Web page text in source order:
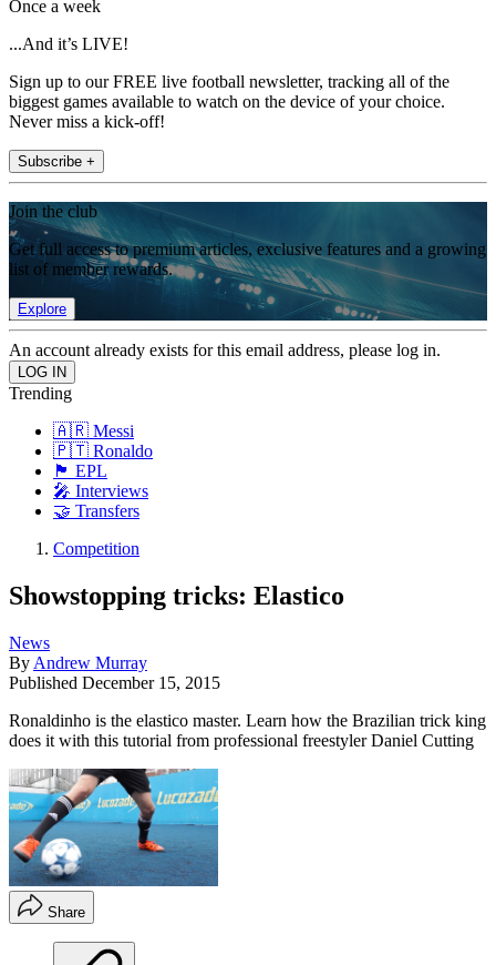
Once a week
...And it’s LIVE!
Sign up to our FREE live football newsletter, tracking all of the
biggest games available to watch on the device of your choice.
Never miss a kick-off!
Subscribe +
Join the club
Get full access to premium articles, exclusive features and a growing
list of member rewards.
Explore
An account already exists for this email address, please log in.
Trending
🇦🇷 Messi
🇵🇹 Ronaldo
🏴󠁧󠁢󠁥󠁮󠁧󠁿 EPL
🎤 Interviews
🤝 Transfers
Competition
Showstopping tricks: Elastico
News
By Andrew Murray
Published December 15, 2015
Ronaldinho is the elastico master. Learn how the Brazilian trick king
does it with this tutorial from professional freestyler Daniel Cutting
Share